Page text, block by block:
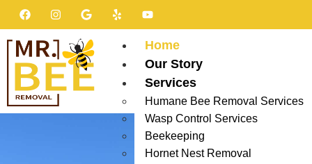
Home
Our Story
Services
Humane Bee Removal Services
Wasp Control Services
Beekeeping
Hornet Nest Removal